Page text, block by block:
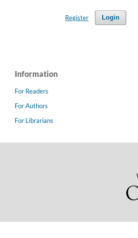
Login
Register
Information
For Readers
For Authors
For Librarians